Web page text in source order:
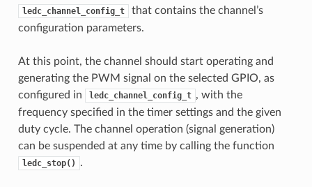
ledc_channel_config_t
that contains the channel’s
configuration parameters.
At this point, the channel should start operating and
generating the PWM signal on the selected GPIO, as
configured in
ledc_channel_config_t , with the
frequency specified in the timer settings and the given
duty cycle. The channel operation (signal generation)
can be suspended at any time by calling the function
ledc_stop() .